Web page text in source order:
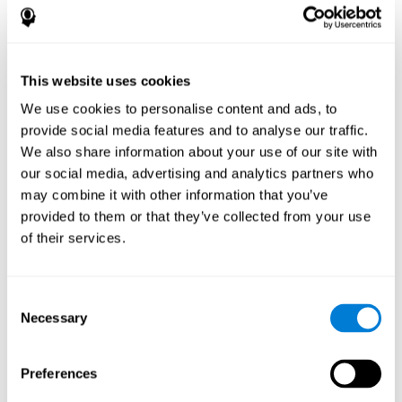
This website uses cookies
We use cookies to personalise content and ads, to
provide social media features and to analyse our traffic.
We also share information about your use of our site with
our social media, advertising and analytics partners who
may combine it with other information that you’ve
provided to them or that they’ve collected from your use
of their services.
Selection
Necessary
Preferences
disorder, another neurological conditions or treatment)
help determine if a given treatment is appropriate for a
positive or negative effects on mental functions and
behavior.
Provide a baseline against which subsequent evaluations
can be compared. Thereby your doctors can decide
whether your functioning has declined because of the
disease process or document whether your functioning
has worsened or improved as a result of diagnostic
impressions (e.g. medications, surgical treatment, or
assistance indicate rehabilitation potential. For example,
will the individual benefit from certain cognitive or
pharmacotherapy treatment plan.